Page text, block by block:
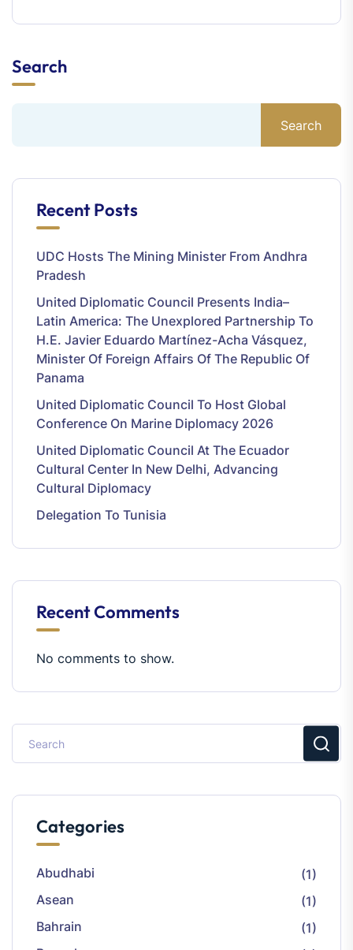
Search
Search
Recent Posts
UDC Hosts The Mining Minister From Andhra
Pradesh
United Diplomatic Council Presents India–
Latin America: The Unexplored Partnership To
H.E. Javier Eduardo Martínez-Acha Vásquez,
Minister Of Foreign Affairs Of The Republic Of
Panama
United Diplomatic Council To Host Global
Conference On Marine Diplomacy 2026
United Diplomatic Council At The Ecuador
Cultural Center In New Delhi, Advancing
Cultural Diplomacy
Delegation To Tunisia
Recent Comments
No comments to show.
Categories
Abudhabi
(1)
Asean
(1)
Bahrain
(1)